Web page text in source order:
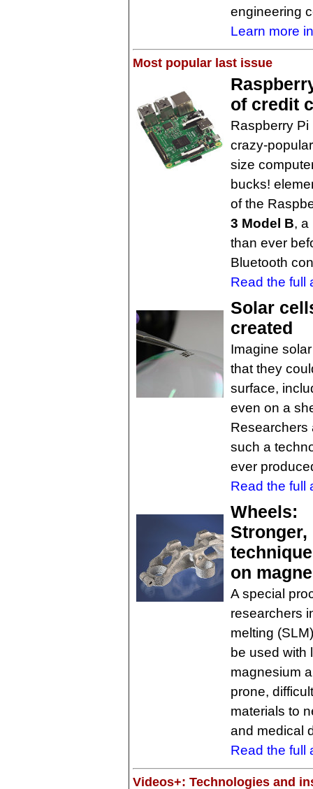
engineering
Learn more
Most popular last issue
of credit
Raspberry Pi
crazy-
size
bucks!
of the
3 Model B, a
than ever
Bluetooth
Read the full
Solar
created
Imagine
that they
surface,
even on a
Researchers
such a
ever
Read the full
Wheels:
Stronger,
on
A special
researchers
melting
be used with
magnesium
prone,
materials to
and medical
Read the full
Videos+: Technologies and